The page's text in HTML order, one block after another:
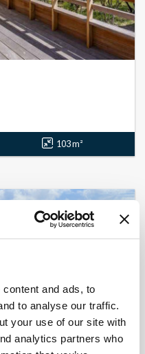
and ads, to
to analyse our traffic.
your use of our site with
analytics partners who
103 m²